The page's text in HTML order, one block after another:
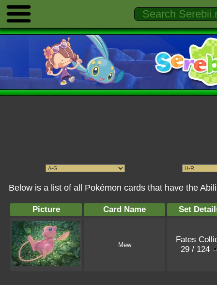
Below is a list of all Pokémon cards that have the
Picture Card Name Set
Mew
Fates
29 / 124